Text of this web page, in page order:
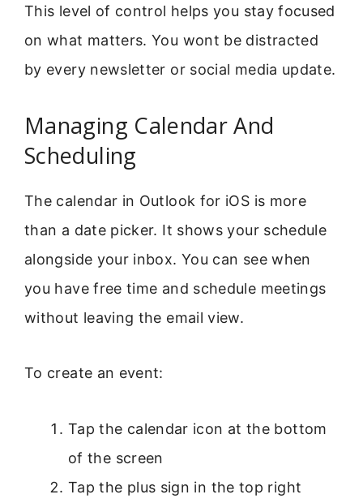
This level of control helps you stay focused
on what matters. You wont be distracted
by every newsletter or social media update.
Managing Calendar And
Scheduling
The calendar in Outlook for iOS is more
than a date picker. It shows your schedule
alongside your inbox. You can see when
you have free time and schedule meetings
without leaving the email view.
To create an event:
Tap the calendar icon at the bottom
of the screen
Tap the plus sign in the top right